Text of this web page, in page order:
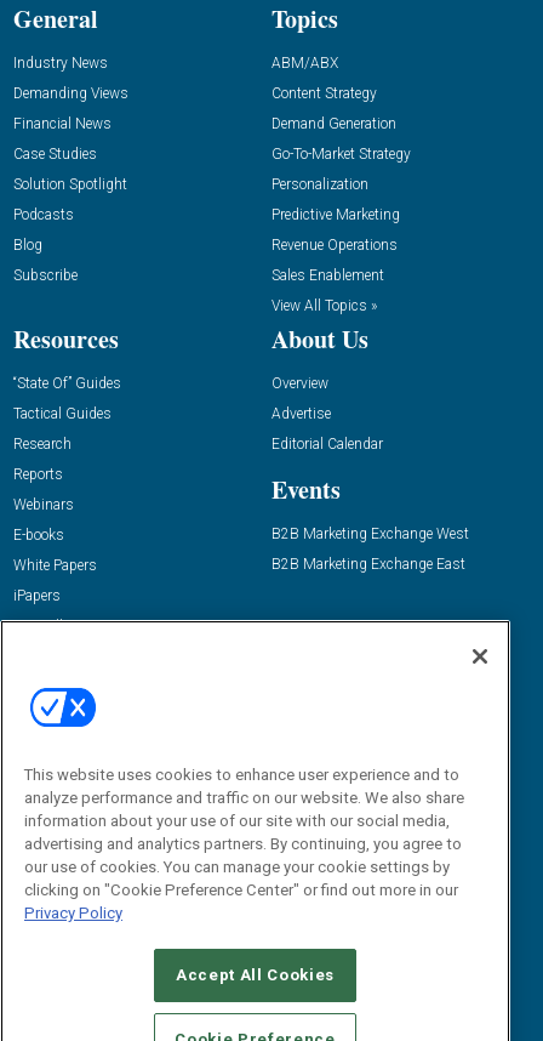
General
Industry News
Demanding Views
Financial News
Case Studies
Solution Spotlight
Podcasts
Blog
Subscribe
Topics
ABM/ABX
Content Strategy
Demand Generation
Go-To-Market Strategy
Personalization
Predictive Marketing
Revenue Operations
Sales Enablement
View All Topics »
Resources
“State Of” Guides
Tactical Guides
Research
Reports
Webinars
E-books
White Papers
iPapers
View All Resources »
About Us
Overview
Advertise
Editorial Calendar
Events
B2B Marketing Exchange West
B2B Marketing Exchange East
Email:
dgrprograms@demandgenreport.com
CAREERS AUTHORIZED SERVICE PROVIDERS
STANDARDS OF CONDUCT
YOUR PRIVACY CHOICES
This website uses cookies to enhance user experience and to
analyze performance and traffic on our website. We also share
information about your use of our site with our social media,
advertising and analytics partners. By continuing, you agree to
our use of cookies. You can manage your cookie settings by
clicking on "Cookie Preference Center" or find out more in our
Privacy Policy
Accept All Cookies